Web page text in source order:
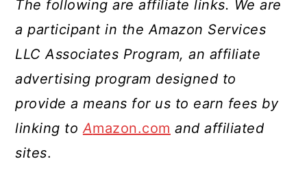
The following are affiliate links. We are
a participant in the Amazon Services
LLC Associates Program, an affiliate
advertising program designed to
provide a means for us to earn fees by
linking toAmazon.com and affiliated
sites.